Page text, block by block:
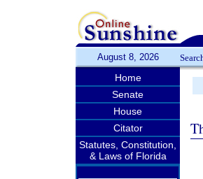
August 8, 2026
Home
Senate
House
Citator
Statutes, Constitution,
& Laws of Florida